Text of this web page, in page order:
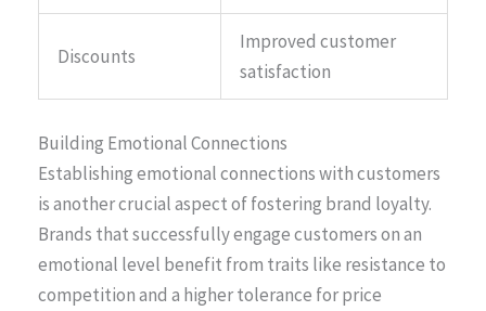
Discounts
Improved customer
satisfaction
Building Emotional Connections
Establishing emotional connections with customers
is another crucial aspect of fostering brand loyalty.
Brands that successfully engage customers on an
emotional level benefit from traits like resistance to
competition and a higher tolerance for price